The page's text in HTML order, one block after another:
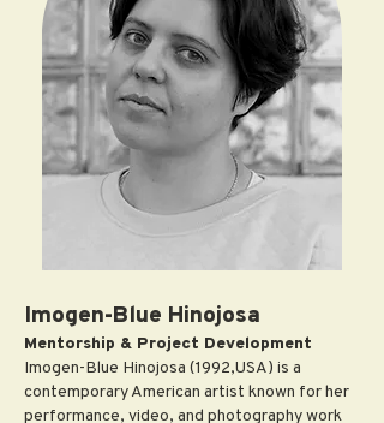
and programmatic capacities. They have
successfully cultivated and managed
institutional partnerships with a focus on
exhibition making, community engagement,
and expanding audiences with institutions
such as the de Young Museum, City Lights,
Aggregate Space Gallery, KADIST, SFMOMA,
Fort Mason Center for the Arts and Culture,
Heavy Breathing, and MoAD. Trataris co-
projects(2016-2019) and works as the
Imogen-Blue Hinojosa
Mentorship & Project Development
Imogen-Blue Hinojosa (1992,USA) is a
contemporary American artist known for her
performance, video, and photography work